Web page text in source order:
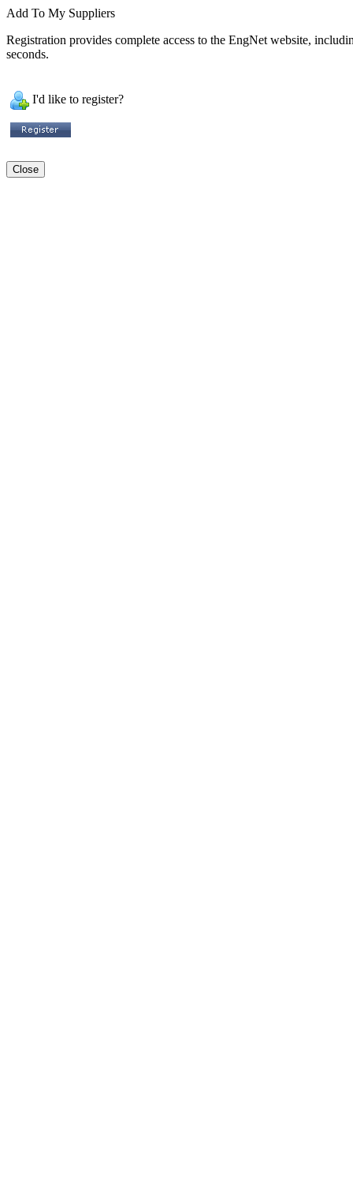
Add To My Suppliers
Registration provides complete access to the EngNet website,
seconds.
I'd like to register?